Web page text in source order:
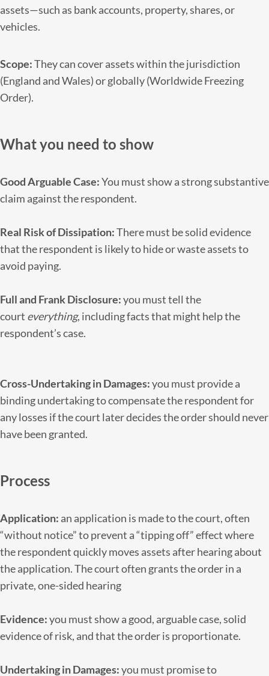
assets—such as bank accounts, property, shares, or
vehicles.
Scope:They can cover assets within the jurisdiction
(England and Wales) or globally (Worldwide Freezing
Order).
What you need to show
Good Arguable Case:You must show a strong substantive
claim against the respondent.
Real Risk of Dissipation:There must be solid evidence
that the respondent is likely to hide or waste assets to
avoid paying.
Full and Frank Disclosure:you must tell the
court everything, including facts that might help the
respondent’s case.
Cross-Undertaking in Damages:you must provide a
binding undertaking to compensate the respondent for
any losses if the court later decides the order should never
have been granted.
Process
Application: an application is made to the court, often
“without notice” to prevent a “tipping off” effect where
the respondent quickly moves assets after hearing about
the application. The court often grants the order in a
private, one-sided hearing
Evidence:you must show a good, arguable case, solid
evidence of risk, and that the order is proportionate.
Undertaking in Damages:you must promise to